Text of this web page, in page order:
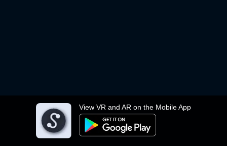
View VR and AR on the Mobile App